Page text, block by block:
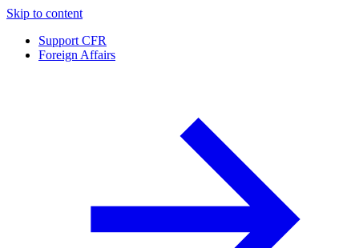
Skip to content
Support CFR
Foreign Affairs